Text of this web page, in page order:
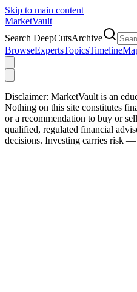
Skip to main content
MarketVault
Search DeepCutsArchive
BrowseExpertsTopicsTimeline
Disclaimer: MarketVault is an
Nothing on this site constitutes
or a recommendation to buy or
qualified, regulated financial
decisions. Investing carries risk